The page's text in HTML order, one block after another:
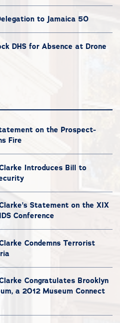
to Jamaica 50
DHS for Absence at Drone
on the Prospect-
Fire
Introduces Bill to
Statement on the XIX
Conference
Condemns Terrorist
Congratulates Brooklyn
a 2012 Museum Connect